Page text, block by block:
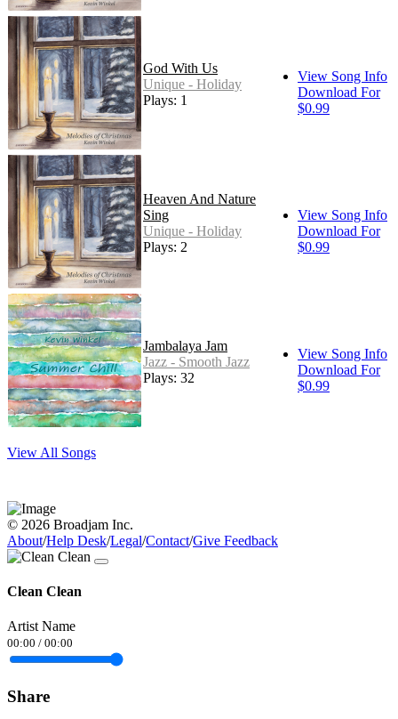
God With Us
Unique - Holiday
Plays: 1
View Song Info
Download For
$0.99
Heaven And Nature
Sing
Unique - Holiday
Plays: 2
View Song Info
Download For
$0.99
Jambalaya Jam
Jazz - Smooth Jazz
Plays: 32
View Song Info
Download For
$0.99
View All Songs
© 2026 Broadjam Inc.
About/Help Desk/Legal/Contact/Give Feedback
Clean Clean
Artist Name
00:00 / 00:00
Share